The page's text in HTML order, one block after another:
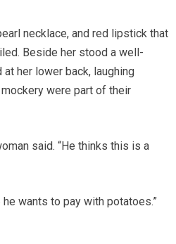
necklace, and red lipstick that
Beside her stood a well-
her lower back, laughing
were part of their
said. “He thinks this is a
wants to pay with potatoes.”